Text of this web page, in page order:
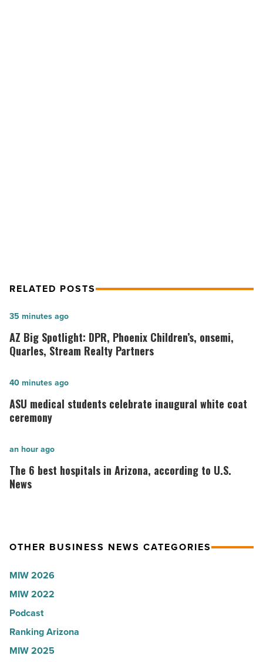
RELATED POSTS
AZ
Big
Spotlight:
Phoenix
Children’s,
onsemi,
Stream
Realty
Partners
AZ Big Spotlight: DPR, Phoenix Children’s, onsemi,
Quarles, Stream Realty Partners
35 minutes ago
ASU
medical
students
inaugural
white
coat
Article
ASU medical students celebrate inaugural white coat
ceremony
40 minutes ago
The
6
best
according
U.S.
News
-
Read
Article
The 6 best hospitals in Arizona, according to U.S.
News
an hour ago
OTHER BUSINESS NEWS CATEGORIES
MIW 2026
MIW 2022
Podcast
Ranking Arizona
MIW 2025